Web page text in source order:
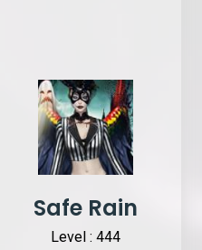
Safe Rain
Level : 444